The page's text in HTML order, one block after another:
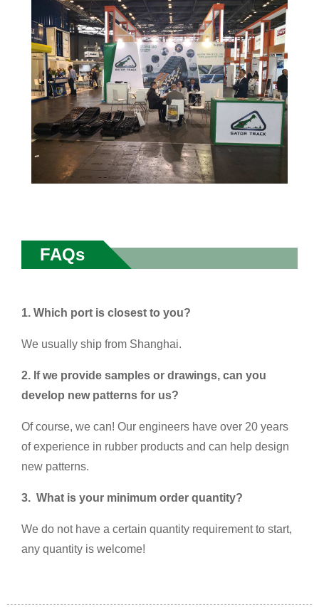
FAQs
1. Which port is closest to you?
We usually ship from Shanghai.
2. If we provide samples or drawings, can you
develop new patterns for us?
Of course, we can! Our engineers have over 20 years
of experience in rubber products and can help design
new patterns.
3. What is your minimum order quantity?
We do not have a certain quantity requirement to start,
any quantity is welcome!